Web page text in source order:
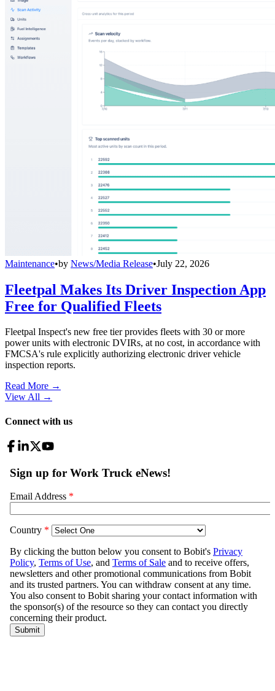
Maintenance•by News/Media Release•July 22, 2026
Fleetpal Makes Its Driver Inspection App
Free for Qualified Fleets
Fleetpal Inspect's new free tier provides fleets with 30 or more
power units with electronic DVIRs, at no cost, in accordance with
FMCSA's rule explicitly authorizing electronic driver vehicle
inspection reports.
Read More →
View All →
Connect with us